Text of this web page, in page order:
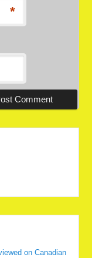
*
on Canadian